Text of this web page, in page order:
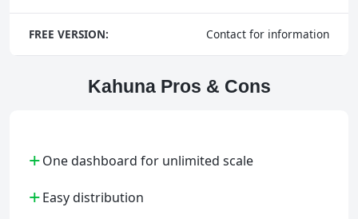
FREE VERSION: Contact for information
Kahuna Pros & Cons
+One dashboard for unlimited scale
+Easy distribution